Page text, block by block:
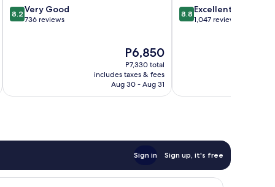
8.2
out
8.2 Very Good
736 reviews
The
price
is
P6,850
P6,850
P7,330 total
includes taxes & fees
Aug 30 - Aug 31
8.8
out
8.8 Excellent
1,047 reviews
Sign in Sign up, it's free